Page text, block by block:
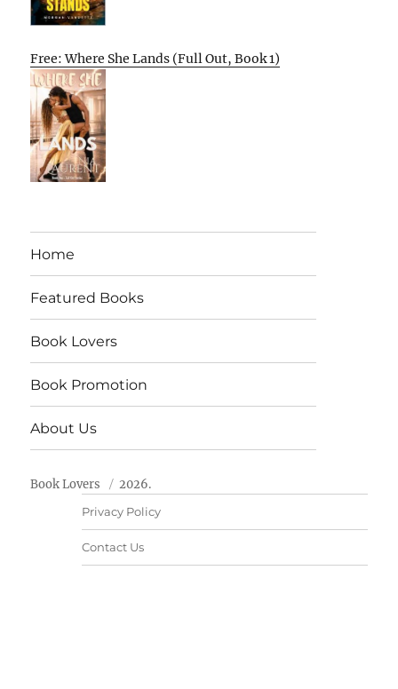
Free: Where She Lands (Full Out, Book 1)
Home
Featured Books
Book Lovers
Book Promotion
About Us
Book Lovers 2026.
Privacy Policy
Contact Us